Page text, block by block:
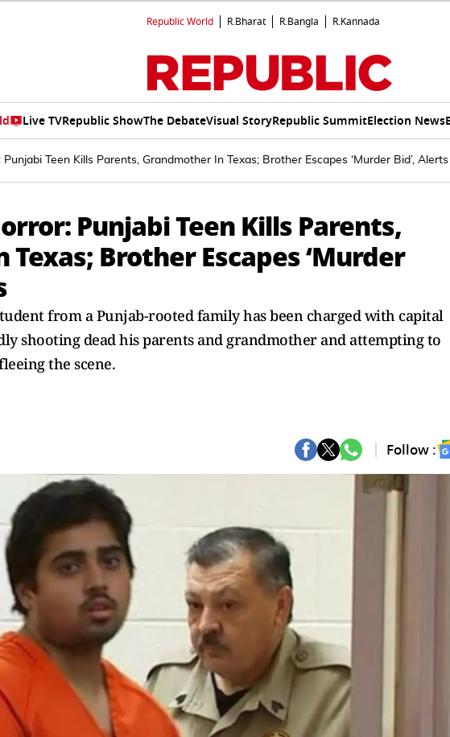
Republic World R.Bharat R.Bangla R.Kannada
Live TVRepublic ShowThe DebateVisual StoryRepublic SummitElection News
Punjabi Teen Kills Parents, Grandmother In Texas; Brother Escapes ‘Murder Bid’,
Punjabi Teen Kills Parents,
Brother Escapes ‘Murder
from a Punjab-rooted family has been charged with capital
shooting dead his parents and grandmother and attempting to
the scene.
Follow :